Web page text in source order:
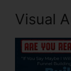
Visual